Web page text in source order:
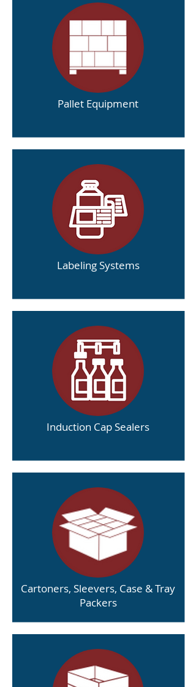
Pallet Equipment
Labeling Systems
Induction Cap Sealers
Cartoners, Sleevers, Case & Tray
Packers